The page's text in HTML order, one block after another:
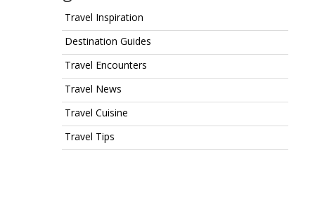
Travel Inspiration
Destination Guides
Travel Encounters
Travel News
Travel Cuisine
Travel Tips